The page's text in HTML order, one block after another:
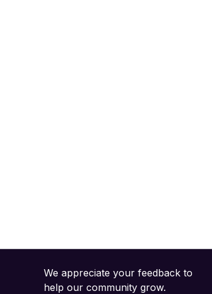
We appreciate your feedback to
help our community grow.